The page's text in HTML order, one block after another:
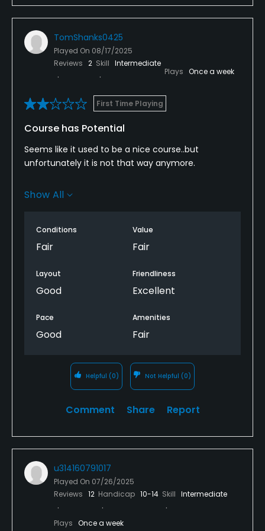
TomShanks0425
Played On 08/17/2025
Reviews 2 Skill Intermediate
Plays Once a week
First Time Playing
Course has Potential
Seems like it used to be a nice course..but
unfortunately it is not that way anymore.
From the tee box to the greens, it is all very poorly
more like over grown sandboxs.
play, I expected a better course to play on, from
Show All
Conditions
Fair
Value
Fair
Layout
Good
Friendliness
Excellent
Pace
Good
Amenities
Fair
Helpful (0) Not Helpful (0)
Comment Share Report
u314160791017
Played On 07/26/2025
Reviews 12 Handicap 10-14 Skill Intermediate
Plays Once a week